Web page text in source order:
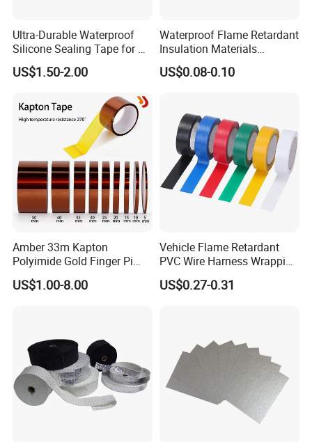
Ultra-Durable Waterproof
Silicone Sealing Tape for All
Applications
US$1.50-2.00
Waterproof Flame Retardant
Insulation Materials
Industrial Insulating
Electrical PVC Tape
US$0.08-0.10
Amber 33m Kapton
Polyimide Gold Finger Pi
High Temperature PCB
Masking Tape
US$1.00-8.00
Vehicle Flame Retardant
PVC Wire Harness Wrapping
Tape
US$0.27-0.31